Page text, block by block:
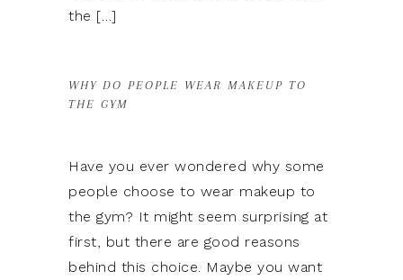
the […]
WHY DO PEOPLE WEAR MAKEUP TO
THE GYM
Have you ever wondered why some
people choose to wear makeup to
the gym? It might seem surprising at
first, but there are good reasons
behind this choice. Maybe you want